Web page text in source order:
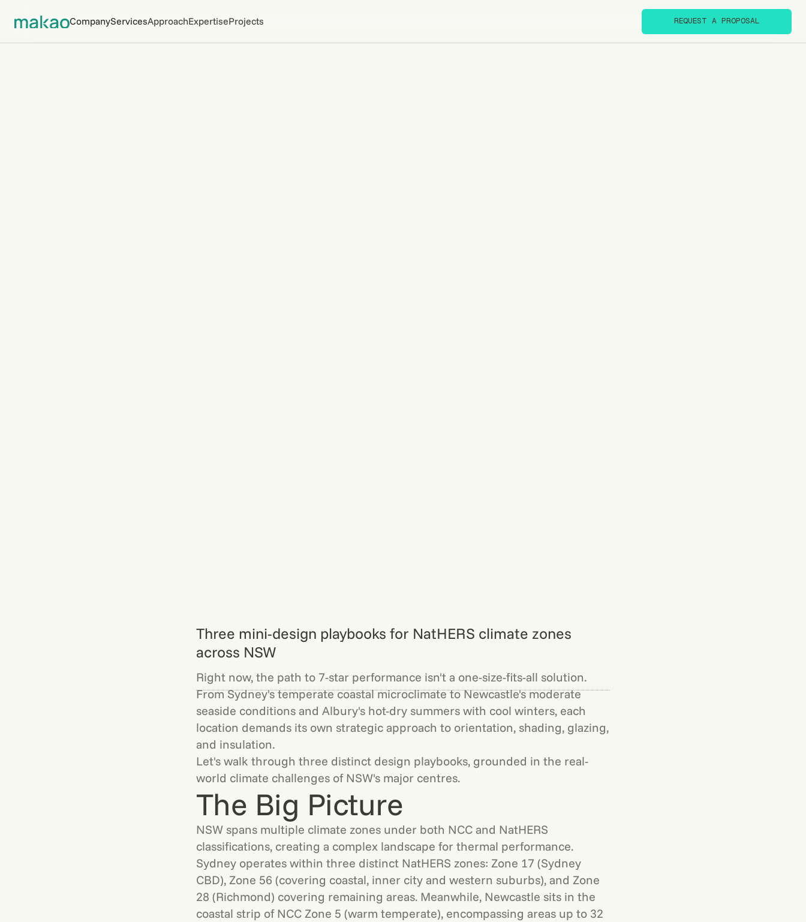
CompanyServicesApproachExpertiseProjects REQUEST A PROPOSAL
Three mini-design playbooks for NatHERS climate zones
across NSW
Right now, the path to 7-star performance isn't a one-size-fits-all solution.
From Sydney's temperate coastal microclimate to Newcastle's moderate
seaside conditions and Albury's hot-dry summers with cool winters, each
location demands its own strategic approach to orientation, shading, glazing,
and insulation.
Let's walk through three distinct design playbooks, grounded in the real-
world climate challenges of NSW's major centres.
The Big Picture
NSW spans multiple climate zones under both NCC and NatHERS
classifications, creating a complex landscape for thermal performance.
Sydney operates within three distinct NatHERS zones: Zone 17 (Sydney
CBD), Zone 56 (covering coastal, inner city and western suburbs), and Zone
28 (Richmond) covering remaining areas. Meanwhile, Newcastle sits in the
coastal strip of NCC Zone 5 (warm temperate), encompassing areas up to 32